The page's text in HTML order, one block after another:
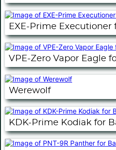
EXE-Prime
VPE-Zero Vapor Eagle
Werewolf
KDK-Prime Kodiak for